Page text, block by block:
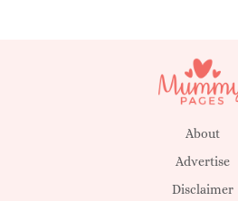
About
Advertise
Disclaimer